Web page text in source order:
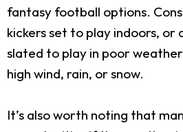
fantasy football options.
kickers set to play indoors, or
slated to play in poor
high wind, rain, or snow.
It’s also worth noting that